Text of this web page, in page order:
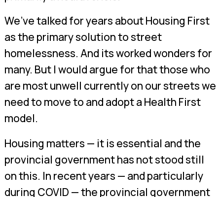
We’ve talked for years about Housing First
as the primary solution to street
homelessness. And its worked wonders for
many. But I would argue for that those who
are most unwell currently on our streets we
need to move to and adopt a Health First
model.
Housing matters — it is essential and the
provincial government has not stood still
on this. In recent years — and particularly
during COVID — the provincial government